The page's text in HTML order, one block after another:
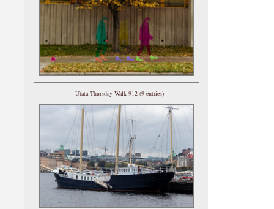
Utata Thursday Walk 912 (9 entries)